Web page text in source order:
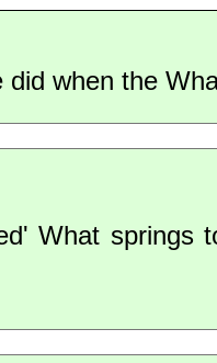
did when the
What springs